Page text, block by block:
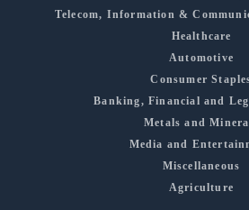
Telecom, Information &
Healthcare
Automotive
Consumer
Banking, Financial and
Metals and
Media and
Miscellaneous
Agriculture